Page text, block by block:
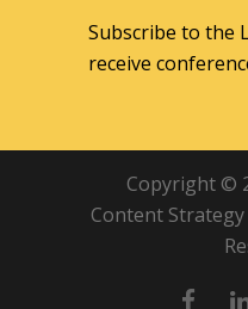
Subscribe to the
receive
Copyright ©
Content